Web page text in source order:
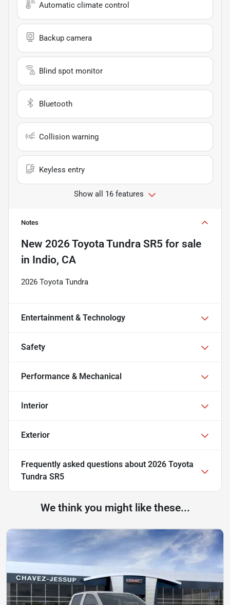
Automatic climate control
Backup camera
Blind spot monitor
Bluetooth
Collision warning
Keyless entry
Show all 16 features
Notes
New 2026 Toyota Tundra SR5 for sale
in Indio, CA
2026 Toyota Tundra
Entertainment & Technology
Safety
Performance & Mechanical
Interior
Exterior
Frequently asked questions about 2026 Toyota
Tundra SR5
We think you might like these...